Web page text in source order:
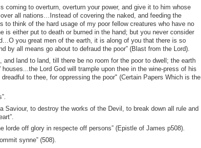
coming to overturn, overturn your power, and give it to him whose
all nations…Instead of covering the naked, and feeding the
to think of the hard usage of my poor fellow creatures who have no
either put to death or burned in the hand; but you never consider
you great men of the earth, it is along of you that there is so
by all means go about to defraud the poor” (Blast from the Lord).
land to land, till there be no room for the poor to dwell; the earth
Lord God will trample upon thee in the wine-press of his
to thee, for oppressing the poor" (Certain Papers Which is the
Saviour, to destroy the works of the Devil, to break down all rule and
lorde off glory in respecte off persons” (Epistle of James p508).
synne” (508).